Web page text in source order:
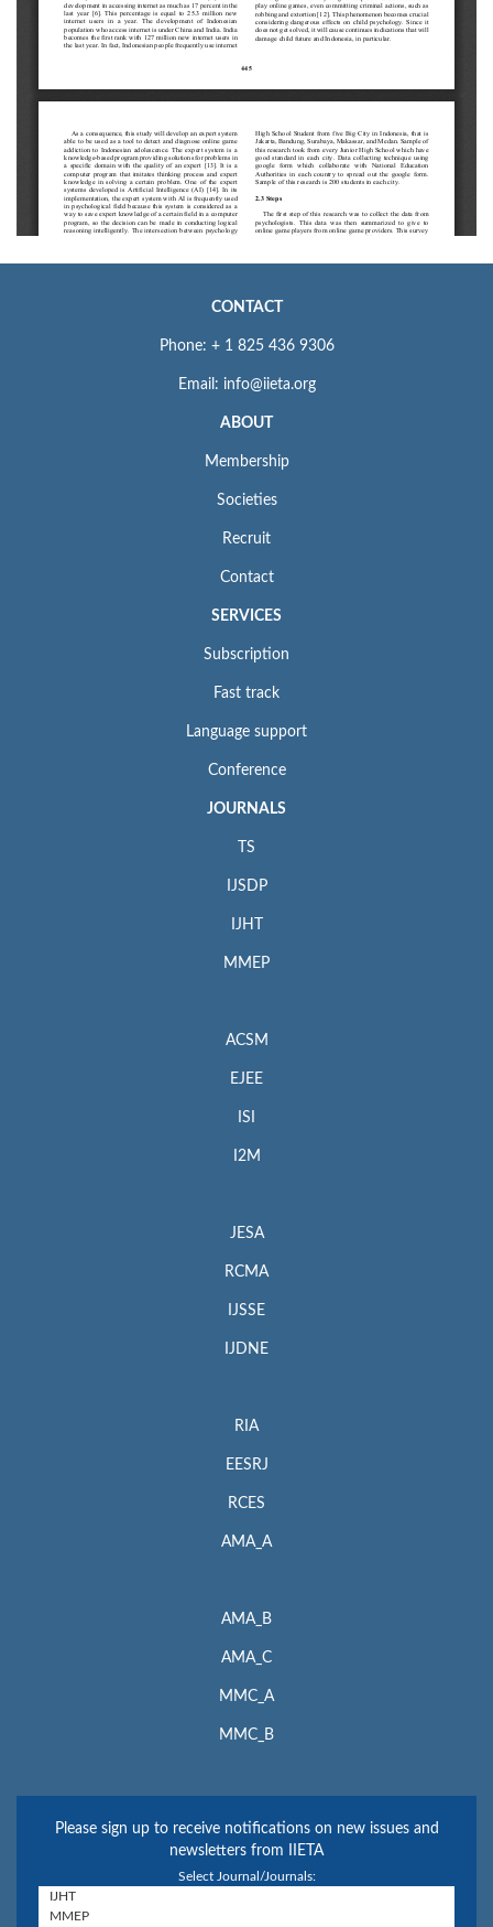
CONTACT
Phone: + 1 825 436 9306
Email: info@iieta.org
ABOUT
Membership
Societies
Recruit
Contact
SERVICES
Subscription
Fast track
Language support
Conference
JOURNALS
TS
IJSDP
IJHT
MMEP
ACSM
EJEE
ISI
I2M
JESA
RCMA
IJSSE
IJDNE
RIA
EESRJ
RCES
AMA_A
AMA_B
AMA_C
MMC_A
MMC_B
Please sign up to receive notifications on new issues and
newsletters from IIETA
Select Journal/Journals: